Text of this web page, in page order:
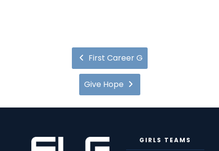
First Career G
Give Hope
GIRLS TEAMS